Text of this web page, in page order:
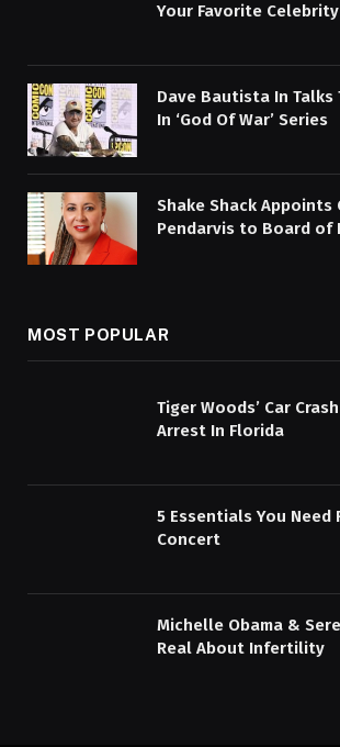
Your Favorite
Dave Bautista In Talks
In ‘God Of War’ Series
Shake Shack Appoints
Pendarvis to Board of
MOST POPULAR
Tiger Woods’ Car
Arrest In Florida
5 Essentials You Need
Concert
Michelle Obama &
Real About Infertility